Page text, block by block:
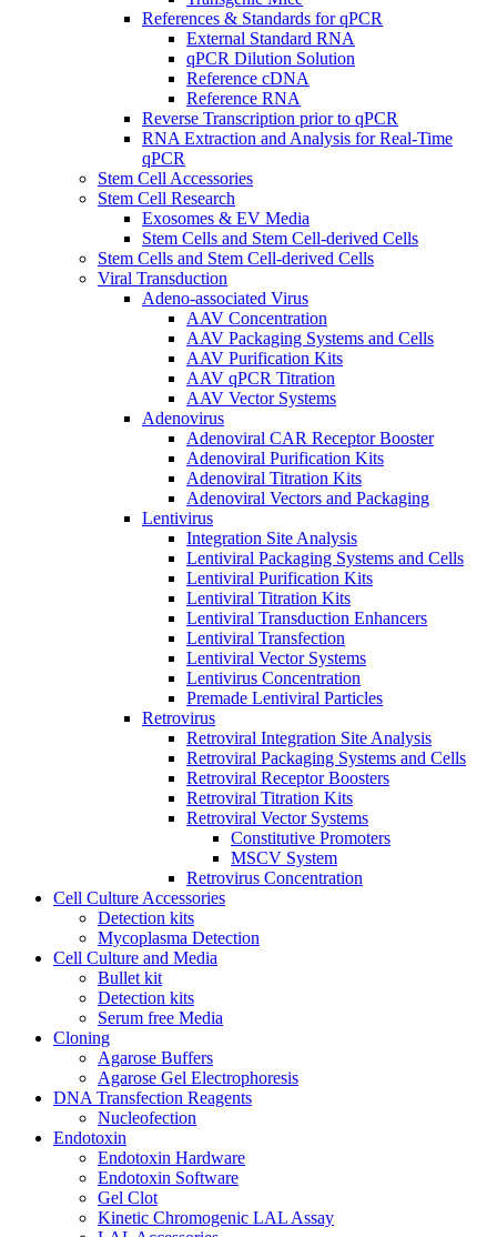
References & Standards for qPCR
External Standard RNA
qPCR Dilution Solution
Reference cDNA
Reference RNA
Reverse Transcription prior to qPCR
RNA Extraction and Analysis for Real-Time
qPCR
Stem Cell Accessories
Stem Cell Research
Exosomes & EV Media
Stem Cells and Stem Cell-derived Cells
Stem Cells and Stem Cell-derived Cells
Viral Transduction
Adeno-associated Virus
AAV Concentration
AAV Packaging Systems and Cells
AAV Purification Kits
AAV qPCR Titration
AAV Vector Systems
Adenovirus
Adenoviral CAR Receptor Booster
Adenoviral Purification Kits
Adenoviral Titration Kits
Adenoviral Vectors and Packaging
Lentivirus
Integration Site Analysis
Lentiviral Packaging Systems and Cells
Lentiviral Purification Kits
Lentiviral Titration Kits
Lentiviral Transduction Enhancers
Lentiviral Transfection
Lentiviral Vector Systems
Lentivirus Concentration
Premade Lentiviral Particles
Retrovirus
Retroviral Integration Site Analysis
Retroviral Packaging Systems and Cells
Retroviral Receptor Boosters
Retroviral Titration Kits
Retroviral Vector Systems
Constitutive Promoters
MSCV System
Retrovirus Concentration
Cell Culture Accessories
Detection kits
Mycoplasma Detection
Cell Culture and Media
Bullet kit
Detection kits
Serum free Media
Cloning
Agarose Buffers
Agarose Gel Electrophoresis
DNA Transfection Reagents
Nucleofection
Endotoxin
Endotoxin Hardware
Endotoxin Software
Gel Clot
Kinetic Chromogenic LAL Assay